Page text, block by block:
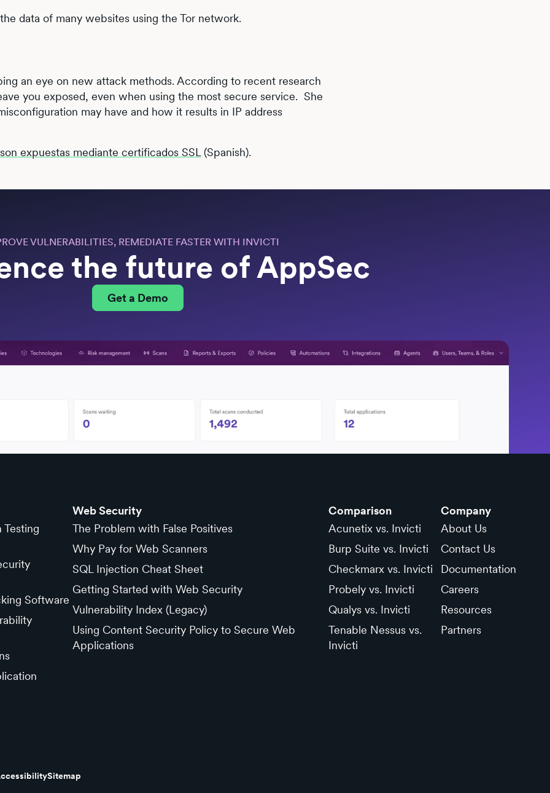
data of many websites using the Tor network.
an eye on new attack methods. According to recent research
you exposed, even when using the most secure service. She
may have and how it results in IP address
expuestas mediante certificados SSL (Spanish).
VULNERABILITIES, REMEDIATE FASTER WITH INVICTI
the future of AppSec
Get a Demo
Testing
Software
Web Security
The Problem with False Positives
Why Pay for Web Scanners
SQL Injection Cheat Sheet
Getting Started with Web Security
Vulnerability Index (Legacy)
Using Content Security Policy to Secure Web
Applications
Comparison
Acunetix vs. Invicti
Burp Suite vs. Invicti
Checkmarx vs. Invicti
Probely vs. Invicti
Qualys vs. Invicti
Tenable Nessus vs.
Invicti
Company
About Us
Contact Us
Documentation
Careers
Resources
Partners
Sitemap